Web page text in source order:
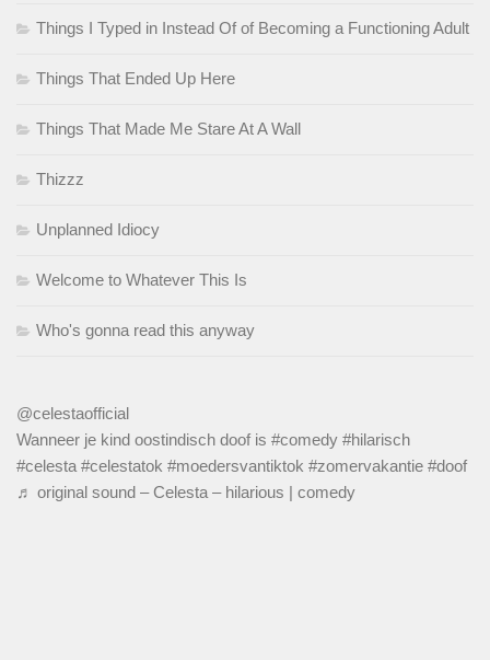
Things I Typed in Instead Of of Becoming a Functioning Adult
Things That Ended Up Here
Things That Made Me Stare At A Wall
Thizzz
Unplanned Idiocy
Welcome to Whatever This Is
Who's gonna read this anyway
@celestaofficial
Wanneer je kind oostindisch doof is #comedy #hilarisch
#celesta #celestatok #moedersvantiktok #zomervakantie #doof
♬ original sound – Celesta – hilarious | comedy